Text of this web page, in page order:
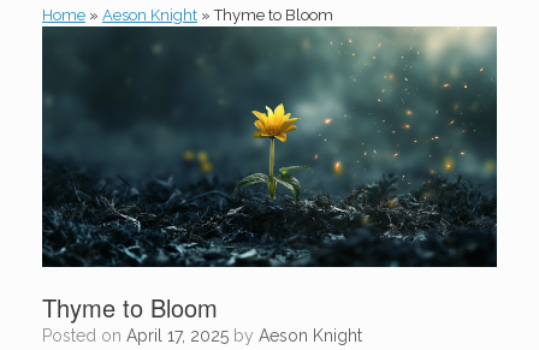
Home » Aeson Knight » Thyme to Bloom
Thyme to Bloom
Posted on April 17, 2025 by Aeson Knight